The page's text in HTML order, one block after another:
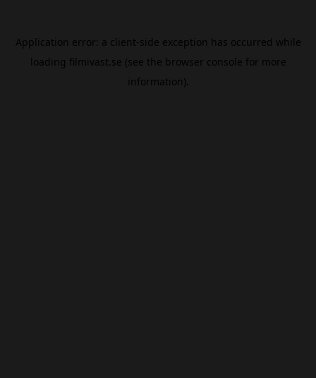
Application error: a client-side exception has occurred while
loading filmivast.se (see the browser console for more
information).